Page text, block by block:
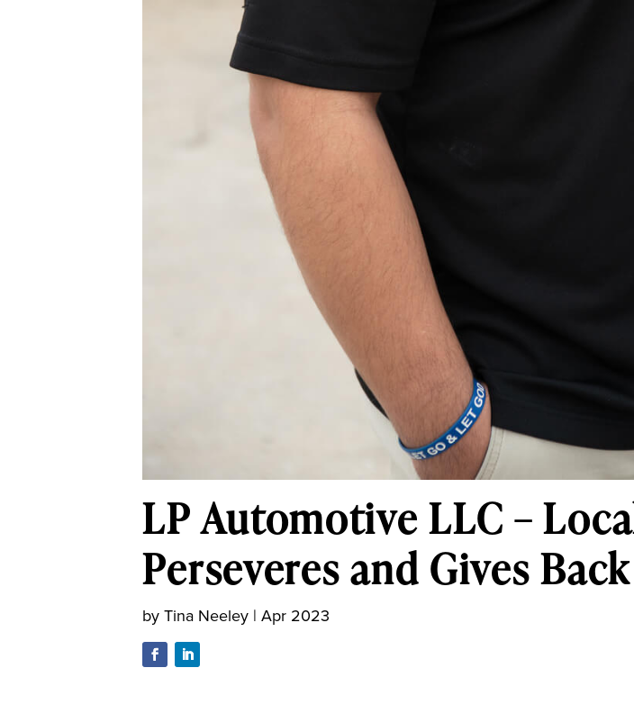
LP Automotive LLC –
Perseveres and Gives
byTina Neeley |Apr 2023